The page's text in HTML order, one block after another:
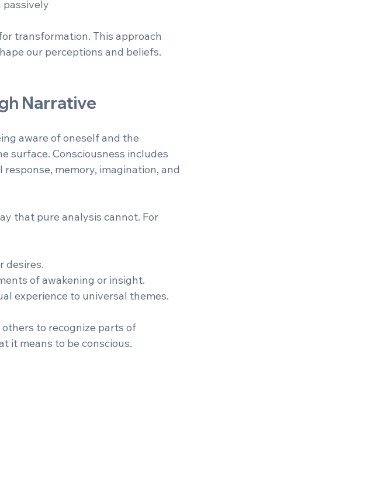
transformation. This approach
our perceptions and beliefs.
Narrative
aware of oneself and the
surface. Consciousness includes
memory, imagination, and
that pure analysis cannot. For
desires.
of awakening or insight.
experience to universal themes.
to recognize parts of
it means to be conscious.